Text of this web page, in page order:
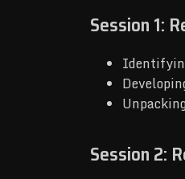
Session 1:
Session 2: